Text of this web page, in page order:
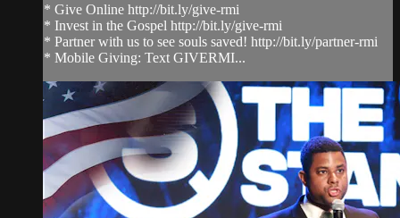
* Give Online http://bit.ly/give-rmi
* Invest in the Gospel http://bit.ly/give-rmi
* Partner with us to see souls saved! http://bit.ly/partner-rmi
* Mobile Giving: Text GIVERMI...